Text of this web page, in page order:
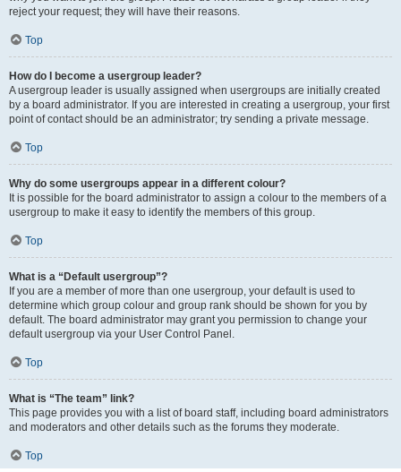
reject your request; they will have their reasons.
Top
How do I become a usergroup leader?
A usergroup leader is usually assigned when usergroups are initially created
by a board administrator. If you are interested in creating a usergroup, your first
point of contact should be an administrator; try sending a private message.
Top
Why do some usergroups appear in a different colour?
It is possible for the board administrator to assign a colour to the members of a
usergroup to make it easy to identify the members of this group.
Top
What is a “Default usergroup”?
If you are a member of more than one usergroup, your default is used to
determine which group colour and group rank should be shown for you by
default. The board administrator may grant you permission to change your
default usergroup via your User Control Panel.
Top
What is “The team” link?
This page provides you with a list of board staff, including board administrators
and moderators and other details such as the forums they moderate.
Top